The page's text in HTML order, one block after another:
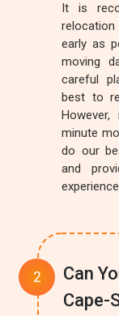
It is
early as
moving
careful
best to
minute
do our
and
Can
Cape-